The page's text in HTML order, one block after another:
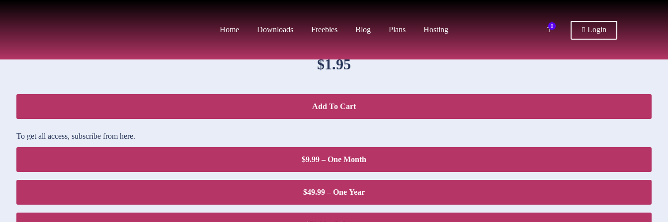
Home Downloads Freebies Blog Plans Hosting 0 Login
$1.95
Add To Cart
To get all access, subscribe from here.
$9.99 – One Month
$49.99 – One Year